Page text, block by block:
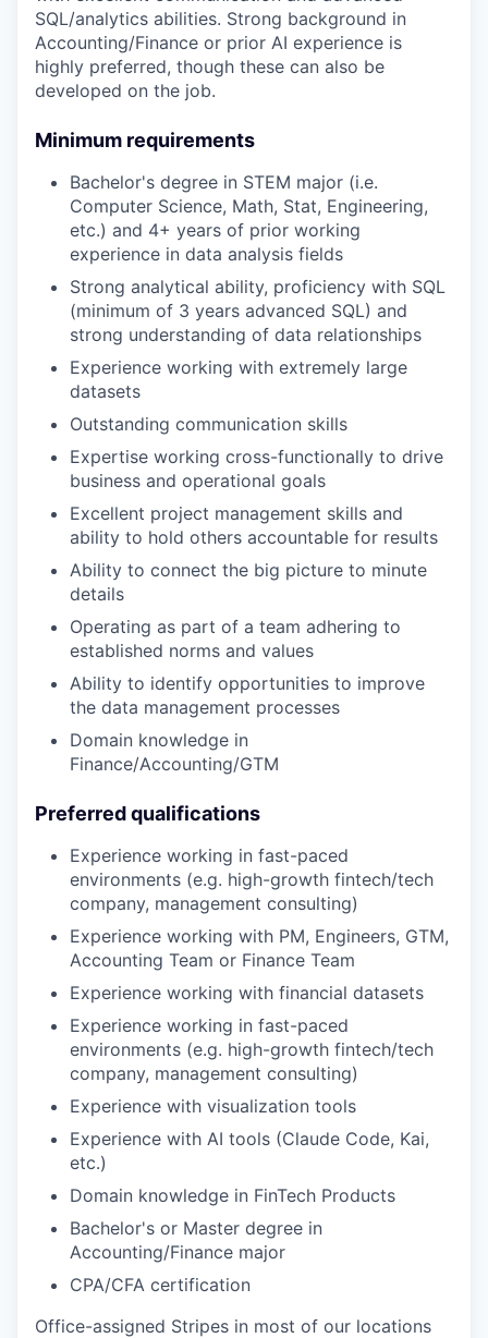
SQL/analytics abilities. Strong background in
Accounting/Finance or prior AI experience is
highly preferred, though these can also be
developed on the job.
Minimum requirements
Bachelor's degree in STEM major (i.e.
Computer Science, Math, Stat, Engineering,
etc.) and 4+ years of prior working
experience in data analysis fields
Strong analytical ability, proficiency with SQL
(minimum of 3 years advanced SQL) and
strong understanding of data relationships
Experience working with extremely large
datasets
Outstanding communication skills
Expertise working cross-functionally to drive
business and operational goals
Excellent project management skills and
ability to hold others accountable for results
Ability to connect the big picture to minute
details
Operating as part of a team adhering to
established norms and values
Ability to identify opportunities to improve
the data management processes
Domain knowledge in
Finance/Accounting/GTM
Preferred qualifications
Experience working in fast-paced
environments (e.g. high-growth fintech/tech
company, management consulting)
Experience working with PM, Engineers, GTM,
Accounting Team or Finance Team
Experience working with financial datasets
Experience working in fast-paced
environments (e.g. high-growth fintech/tech
company, management consulting)
Experience with visualization tools
Experience with AI tools (Claude Code, Kai,
etc.)
Domain knowledge in FinTech Products
Bachelor's or Master degree in
Accounting/Finance major
CPA/CFA certification
Office-assigned Stripes in most of our locations